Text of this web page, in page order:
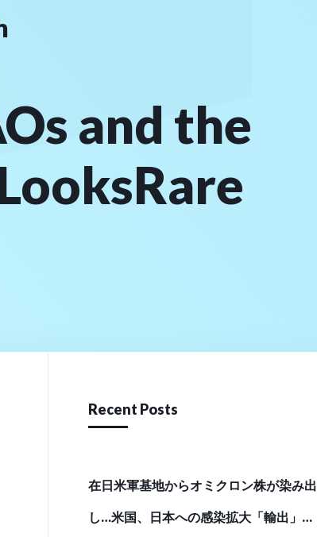
and the
Recent Posts
在日米軍基地からオミクロン株が染み出
し…米国、日本への感染拡大「輸出」の